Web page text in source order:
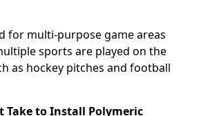
for multi-purpose game areas
sports are played on the
as hockey pitches and football
Take to Install Polymeric